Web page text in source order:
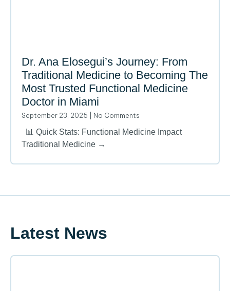
Dr. Ana Elosegui’s Journey: From
Traditional Medicine to Becoming The
Most Trusted Functional Medicine
Doctor in Miami
September 23, 2025 No Comments
📊 Quick Stats: Functional Medicine Impact
Traditional Medicine →
Latest News